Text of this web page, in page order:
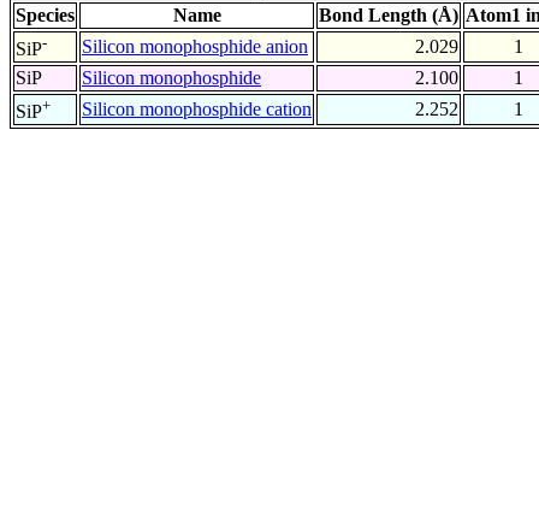
Species Name Bond Length (Å) Atom1
SiP- Silicon monophosphide anion 2.029
1
SiP
Silicon monophosphide 2.100
1
SiP+ Silicon monophosphide cation 2.252 1